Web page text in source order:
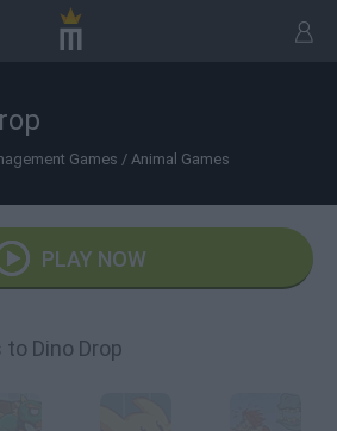
Games / Animal Games
PLAY NOW
Dino Drop